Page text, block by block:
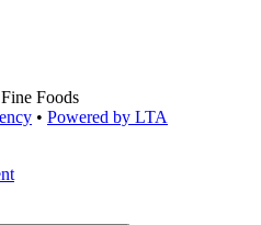
Foods
• Powered by LTA